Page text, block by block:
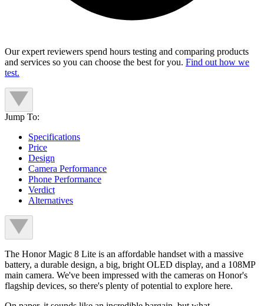
Our expert reviewers spend hours testing and comparing products
and services so you can choose the best for you. Find out how we
test.
Jump To:
Specifications
Price
Design
Camera Performance
Phone Performance
Verdict
Alternatives
The Honor Magic 8 Lite is an affordable handset with a massive
battery, a durable design, a big, bright OLED display, and a 108MP
main camera. We've been impressed with the cameras on Honor's
flagship devices, so there's plenty of potential to explore here.